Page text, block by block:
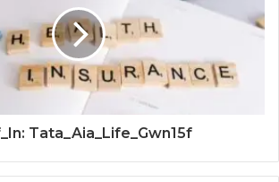
Tata_Aia_Life_Gwn15f